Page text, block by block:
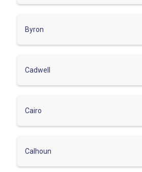
Byron
Cadwell
Cairo
Calhoun